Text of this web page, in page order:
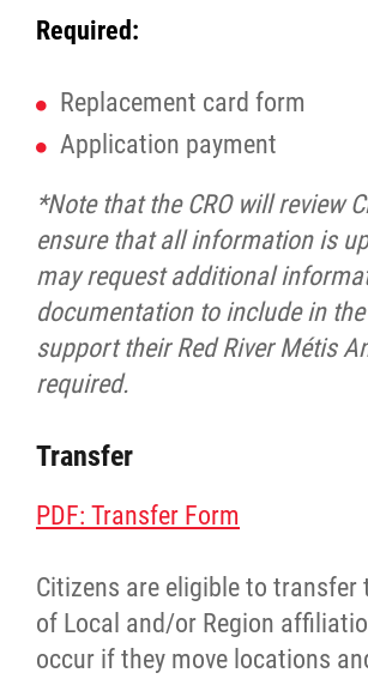
Required:
Replacement card form
Application payment
*Note that the CRO will review
ensure that all information is
may request additional
documentation to include in
support their Red River Métis
required.
Transfer
PDF: Transfer Form
Citizens are eligible to transfer
of Local and/or Region
occur if they move locations